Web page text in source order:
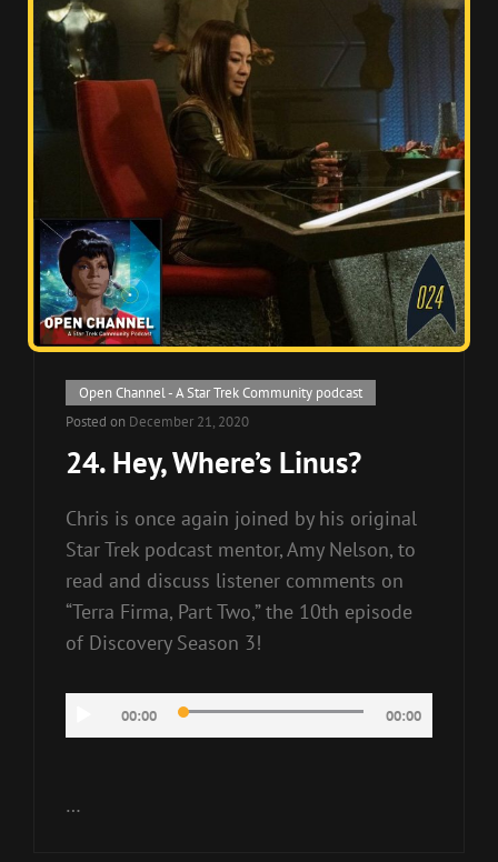
Cat
Links
Open Channel - A Star Trek Community podcast
Posted on December 21, 2020
24. Hey, Where’s Linus?
Chris is once again joined by his original
Star Trek podcast mentor, Amy Nelson, to
read and discuss listener comments on
“Terra Firma, Part Two,” the 10th episode
of Discovery Season 3!
Player
00:00 00:00
…